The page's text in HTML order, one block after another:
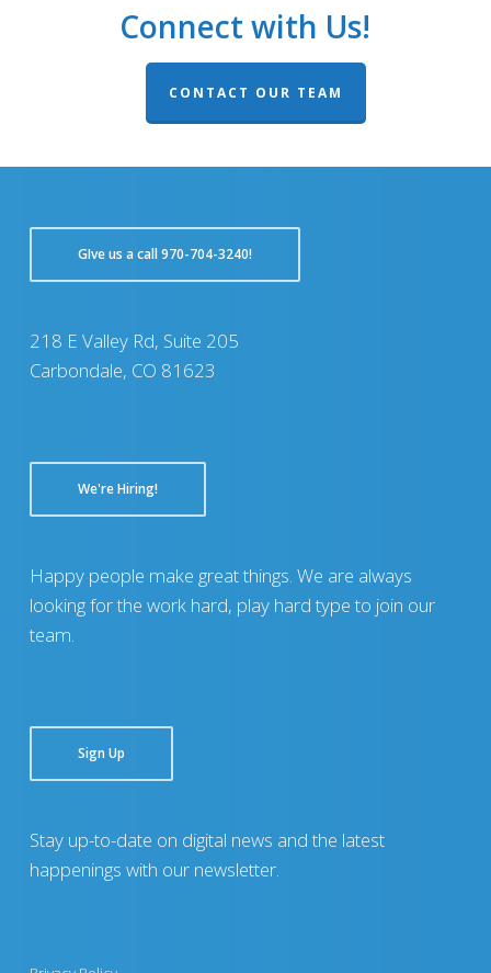
Connect with Us!
CONTACT OUR TEAM
GIve us a call 970-704-3240!
218 E Valley Rd, Suite 205
Carbondale, CO 81623
We're Hiring!
Happy people make great things. We are always
looking for the work hard, play hard type to join our
team.
Sign Up
Stay up-to-date on digital news and the latest
happenings with our newsletter.